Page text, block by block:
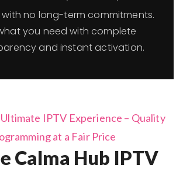
with no long-term commitments.
you need with complete
and instant activation.
IPTV Experience – Quality
at a Fair Price
Calma Hub IPTV